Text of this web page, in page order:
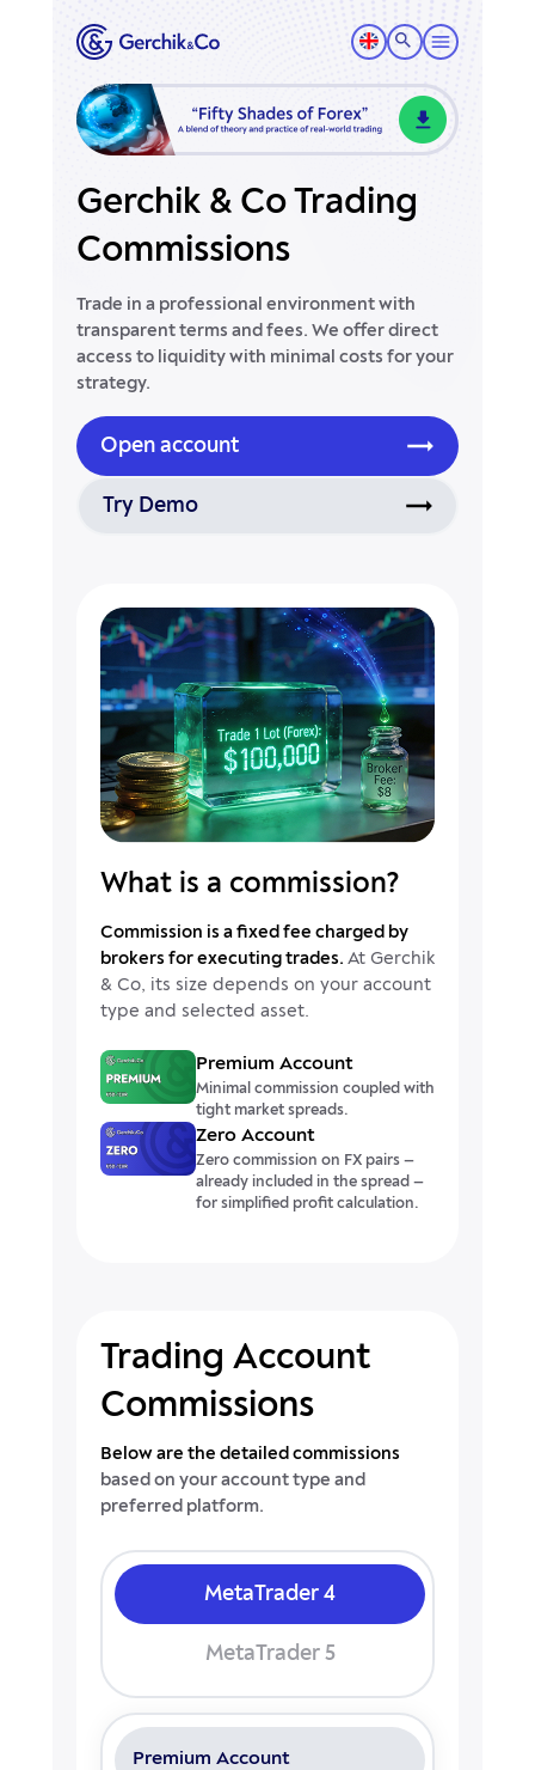
Gerchik & Co Trading
Commissions
Trade in a professional environment with
transparent terms and fees. We offer direct
access to liquidity with minimal costs for your
strategy.
Open account
Try Demo
What is a commission?
Commission is a fixed fee charged by
brokers for executing trades. At Gerchik
& Co, its size depends on your account
type and selected asset.
Premium Account
Minimal commission coupled with
tight market spreads.
Zero Account
Zero commission on FX pairs —
already included in the spread —
for simplified profit calculation.
Trading Account
Commissions
Below are the detailed commissions
based on your account type and
preferred platform.
MetaTrader 4
MetaTrader 5
Premium Account